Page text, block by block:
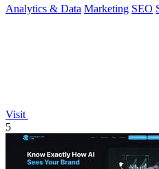
Analytics & Data Marketing SEO
Visit
5